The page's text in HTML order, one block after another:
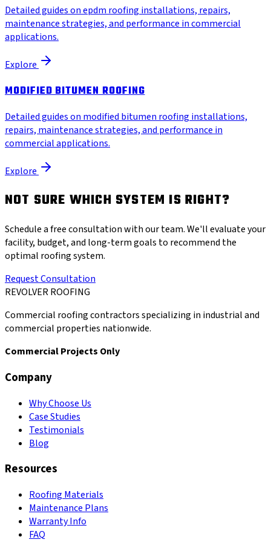
Detailed guides on epdm roofing installations, repairs,
maintenance strategies, and performance in commercial
applications.
Explore
MODIFIED BITUMEN ROOFING
Detailed guides on modified bitumen roofing installations,
repairs, maintenance strategies, and performance in
commercial applications.
Explore
NOT SURE WHICH SYSTEM IS RIGHT?
Schedule a free consultation with our team. We'll evaluate your
facility, budget, and long-term goals to recommend the
optimal roofing system.
Request Consultation
REVOLVER ROOFING
Commercial roofing contractors specializing in industrial and
commercial properties nationwide.
Commercial Projects Only
Company
Why Choose Us
Case Studies
Testimonials
Blog
Resources
Roofing Materials
Maintenance Plans
Warranty Info
FAQ